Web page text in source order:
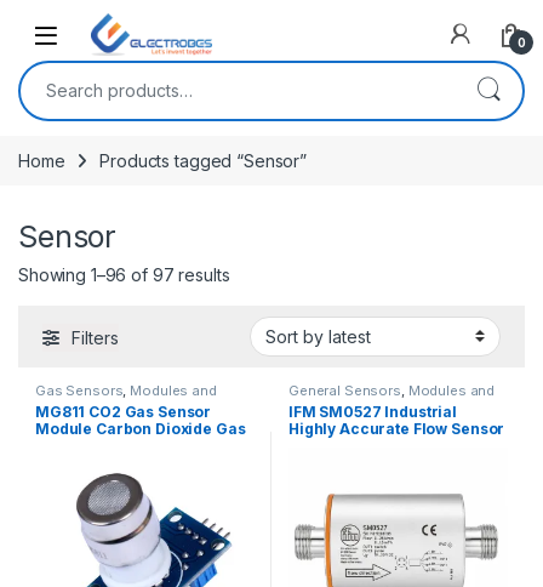
Open 0
Search for:
Home Products tagged “Sensor”
Sensor
Showing 1–96 of 97 results
Filters
Gas Sensors Modules and
Breakout Boards Sensors &
Transducers
MG811 CO2 Gas Sensor
Module Carbon Dioxide Gas
General Sensors Modules and
Breakout Boards , Sensors &
Transducers
IFM SM0527 Industrial
Highly Accurate Flow Sensor